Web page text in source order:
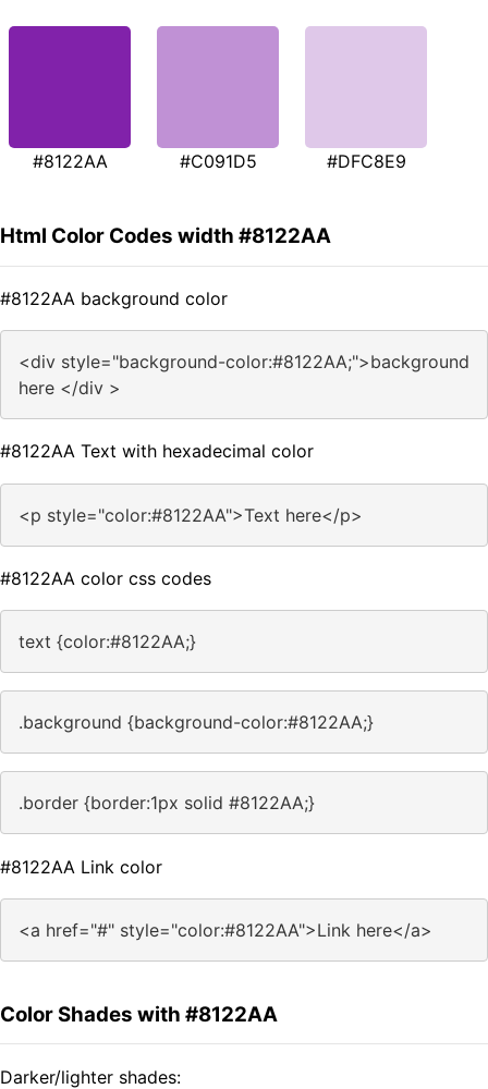
#8122AA #C091D5 #DFC8E9
Html Color Codes width #8122AA
#8122AA background color
<div style="background-color:#8122AA;">background
here </div >
#8122AA Text with hexadecimal color
<p style="color:#8122AA">Text here</p>
#8122AA color css codes
text {color:#8122AA;}
.background {background-color:#8122AA;}
.border {border:1px solid #8122AA;}
#8122AA Link color
<a href="#" style="color:#8122AA">Link here</a>
Color Shades with #8122AA
Darker/lighter shades: